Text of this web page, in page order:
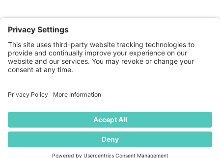
Privacy Policy
BLOG
TERMS OF SERVICE
COOKIE POLICY PRIVACY POLICY